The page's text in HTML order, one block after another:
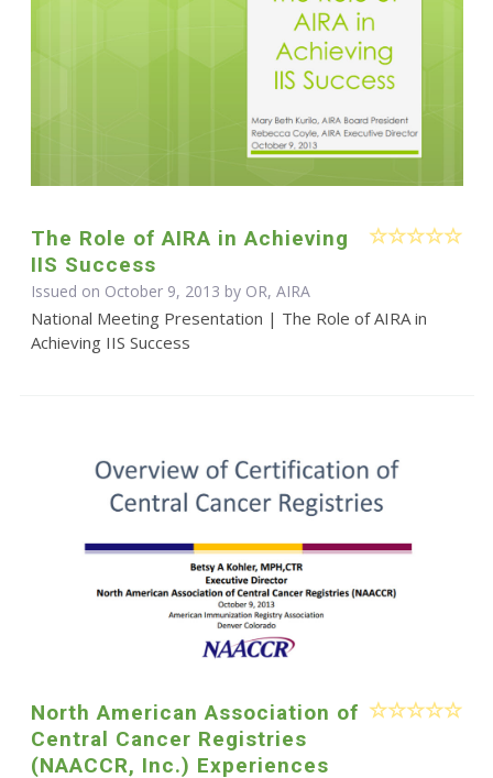
The Role of AIRA in Achieving
IIS Success
Issued on October 9, 2013 by OR, AIRA
National Meeting Presentation | The Role of AIRA in
Achieving IIS Success
North American Association of
Central Cancer Registries
(NAACCR, Inc.) Experiences